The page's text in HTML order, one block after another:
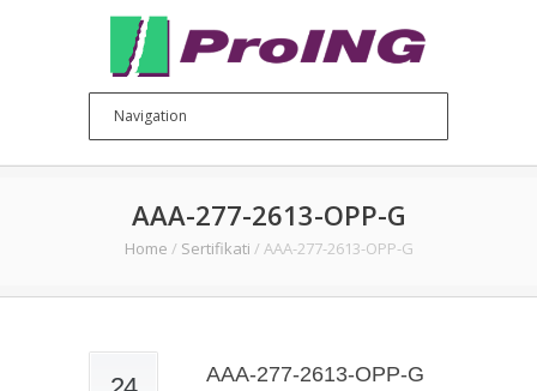
AAA-277-2613-OPP-G
Home / Sertifikati / AAA-277-2613-OPP-G
AAA-277-2613-OPP-G